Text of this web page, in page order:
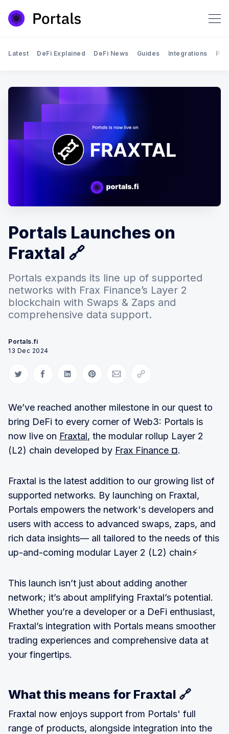
Latest DeFi Explained DeFi News Guides Integrations
Portals Launches on
Fraxtal 🔗
Portals expands its line up of supported
networks with Frax Finance’s Layer 2
blockchain with Swaps & Zaps and
comprehensive data support.
Portals.fi
13 Dec 2024
Share on Twitter
Share on Facebook
Share on LinkedIn
Share on Pinterest
Share via Email
Copy link
We’ve reached another milestone in our quest to
bring DeFi to every corner of Web3: Portals is
now live on Fraxtal, the modular rollup Layer 2
(L2) chain developed by Frax Finance ¤.
Fraxtal is the latest addition to our growing list of
supported networks. By launching on Fraxtal,
Portals empowers the network's developers and
users with access to advanced swaps, zaps, and
rich data insights— all tailored to the needs of this
up-and-coming modular Layer 2 (L2) chain⚡
This launch isn’t just about adding another
network; it’s about amplifying Fraxtal’s potential.
Whether you’re a developer or a DeFi enthusiast,
Fraxtal’s integration with Portals means smoother
trading experiences and comprehensive data at
your fingertips.
What this means for Fraxtal 🔗
Fraxtal now enjoys support from Portals' full
range of products, alongside integration into the